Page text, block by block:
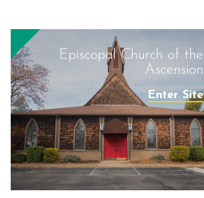
Episcopal Church of the
Ascension
Enter Site